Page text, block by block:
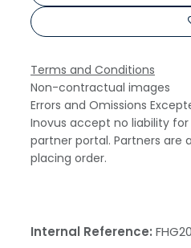
Terms and Conditions
Non-contractual images
Errors and Omissions
Inovus accept no liability
partner portal. Partners
placing order.
Internal Reference: